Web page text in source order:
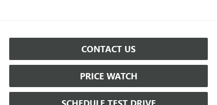
CONTACT US
PRICE WATCH